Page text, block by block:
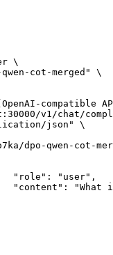
\
cot-merged" \
compatible
v1/chat/